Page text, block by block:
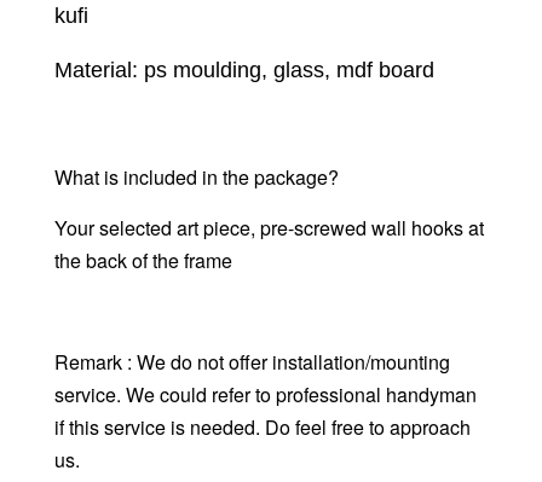
kufi
Material: ps moulding, glass, mdf board
What is included in the package?
Your selected art piece, pre-screwed wall hooks at
the back of the frame
Remark : We do not offer installation/mounting
service. We could refer to professional handyman
if this service is needed. Do feel free to approach
us.